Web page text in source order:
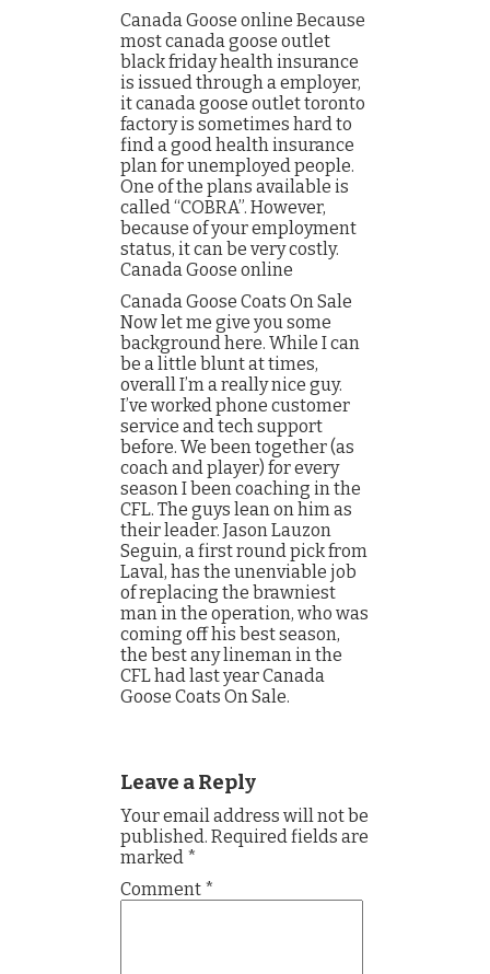
Canada Goose online Because
most canada goose outlet
black friday health insurance
is issued through a employer,
it canada goose outlet toronto
factory is sometimes hard to
find a good health insurance
plan for unemployed people.
One of the plans available is
called “COBRA”. However,
because of your employment
status, it can be very costly.
Canada Goose online
Canada Goose Coats On Sale
Now let me give you some
background here. While I can
be a little blunt at times,
overall I’m a really nice guy.
I’ve worked phone customer
service and tech support
before. We been together (as
coach and player) for every
season I been coaching in the
CFL. The guys lean on him as
their leader. Jason Lauzon
Seguin, a first round pick from
Laval, has the unenviable job
of replacing the brawniest
man in the operation, who was
coming off his best season,
the best any lineman in the
CFL had last year Canada
Goose Coats On Sale.
Leave a Reply
Your email address will not be
published. Required fields are
marked *
Comment *